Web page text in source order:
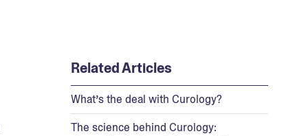
Related Articles
What’s the deal with Curology?
The science behind Curology: